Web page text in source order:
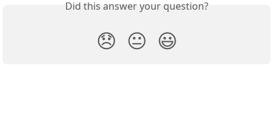
Did this answer your question?
😞 😐 😃